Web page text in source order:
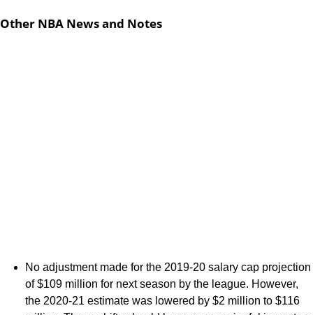
Other NBA News and Notes
No adjustment made for the 2019-20 salary cap projection
of $109 million for next season by the league. However,
the 2020-21 estimate was lowered by $2 million to $116